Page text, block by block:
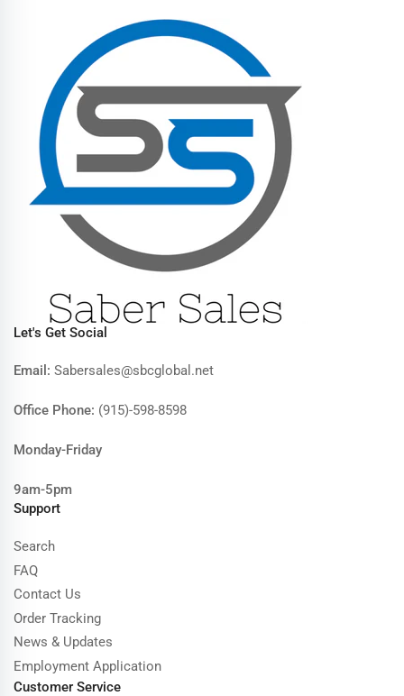
Let's Get Social
Email: Sabersales@sbcglobal.net
Office Phone: (915)-598-8598
Monday-Friday
9am-5pm
Support
Search
FAQ
Contact Us
Order Tracking
News & Updates
Employment Application
Customer Service